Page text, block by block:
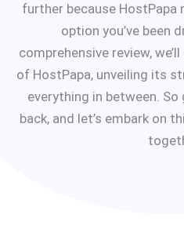
further because
option you’ve been
comprehensive review,
of HostPapa, unveiling its
everything in between.
back, and let’s embark on